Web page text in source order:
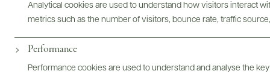
Analytical cookies are used to understand how visitors interact
metrics such as the number of visitors, bounce rate, traffic
Performance
Performance cookies are used to understand and analyse the
@drinkwildman